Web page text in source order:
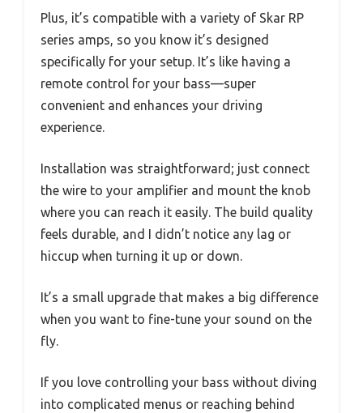
Plus, it’s compatible with a variety of Skar RP
series amps, so you know it’s designed
specifically for your setup. It’s like having a
remote control for your bass—super
convenient and enhances your driving
experience.
Installation was straightforward; just connect
the wire to your amplifier and mount the knob
where you can reach it easily. The build quality
feels durable, and I didn’t notice any lag or
hiccup when turning it up or down.
It’s a small upgrade that makes a big difference
when you want to fine-tune your sound on the
fly.
If you love controlling your bass without diving
into complicated menus or reaching behind